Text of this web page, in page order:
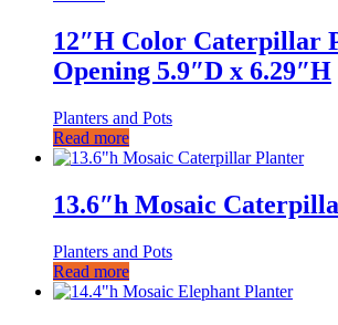
12″H Color Caterpillar
Opening 5.9″D x 6.29″H
Planters and Pots
Read more
13.6″h Mosaic
Planters and Pots
Read more